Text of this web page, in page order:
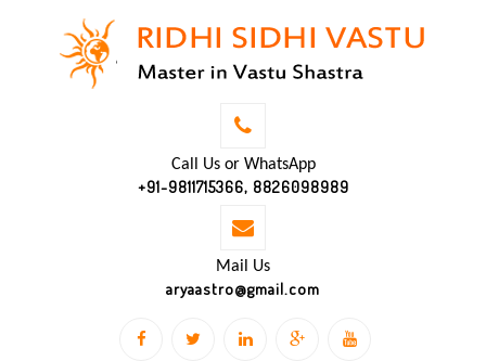
Call Us or WhatsApp
+91-9811715366, 8826098989
Mail Us
aryaastro@gmail.com